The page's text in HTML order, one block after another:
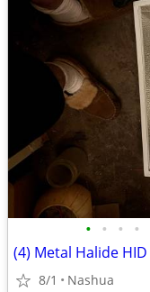
• • • •
8/1 Nashua